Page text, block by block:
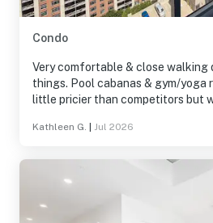
Condo
Very comfortable & close walking
things. Pool cabanas & gym/yoga
little pricier than competitors but
Kathleen G. Jul 2026